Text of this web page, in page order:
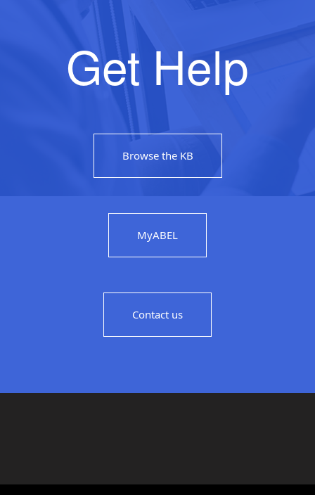
Get Help
Browse the KB
MyABEL
Contact us